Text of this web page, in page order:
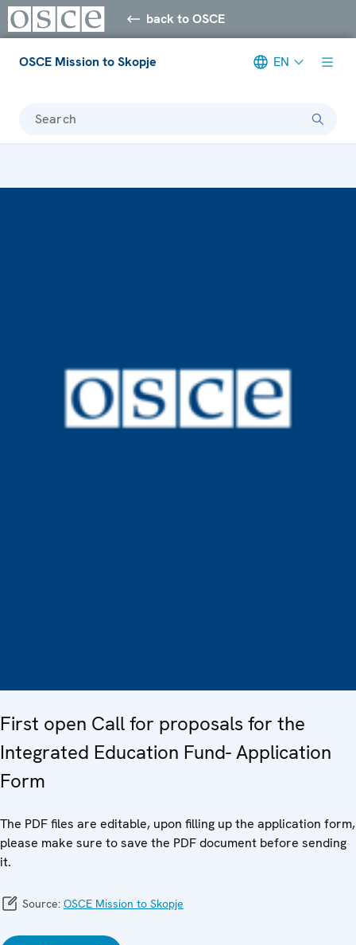
back to OSCE
OSCE Mission to Skopje EN
Search
First open Call for proposals for the
Integrated Education Fund- Application
Form
The PDF files are editable, upon filling up the application form,
please make sure to save the PDF document before sending
it.
Source: OSCE Mission to Skopje